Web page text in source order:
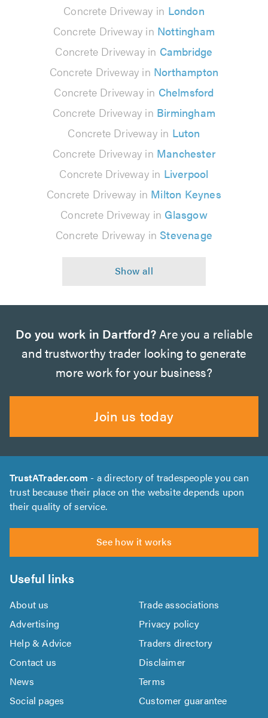
Concrete Driveway in London
Concrete Driveway in Nottingham
Concrete Driveway in Cambridge
Concrete Driveway in Northampton
Concrete Driveway in Chelmsford
Concrete Driveway in Birmingham
Concrete Driveway in Luton
Concrete Driveway in Manchester
Concrete Driveway in Liverpool
Concrete Driveway in Milton Keynes
Concrete Driveway in Glasgow
Concrete Driveway in Stevenage
Do you work in Dartford? Are you a reliable
and trustworthy trader looking to generate
more work for your business?
Join us today
TrustATrader.com - a directory of tradespeople you can
trust because their place on the website depends upon
their quality of service.
See how it works
Useful links
About us
Trade associations
Advertising
Privacy policy
Help & Advice
Traders directory
Contact us
Disclaimer
News
Terms
Social pages
Customer guarantee